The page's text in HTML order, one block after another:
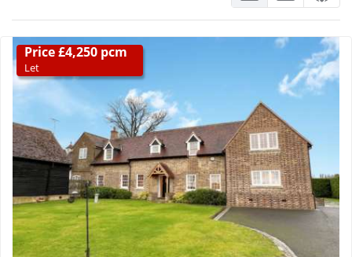
Price £4,250 pcm
Let